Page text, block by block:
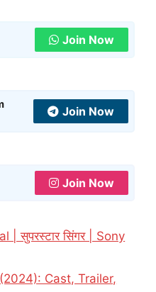
Join Now
Join Now
Join Now
| सुपरस्टार सिंगर | Sony
Cast, Trailer,